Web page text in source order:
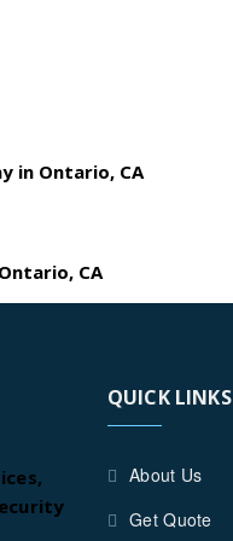
in Ontario, CA
CA
QUICK LINKS
About Us
Get Quote